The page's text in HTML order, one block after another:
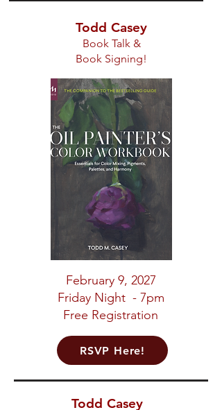
Todd Casey
Book Talk &
Book Signing!
February 9, 2027
Friday Night - 7pm
Free Registration
RSVP Here!
Todd Casey